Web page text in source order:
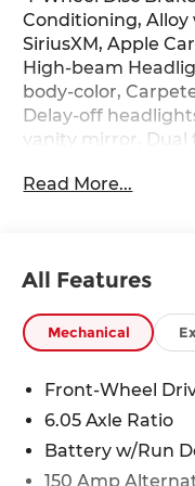
Conditioning, Alloy
SiriusXM, Apple
High-beam
body-color,
Delay-off
vanity mirror, Dual
Control,
independent
warning,
01, Outside
Passenger vanity
Power steering,
AM/FM/SiriusXM/
defroster, Rear
Read More...
All Features
Mechanical
Front-Wheel
6.05 Axle Ratio
Battery w/Run
150 Amp